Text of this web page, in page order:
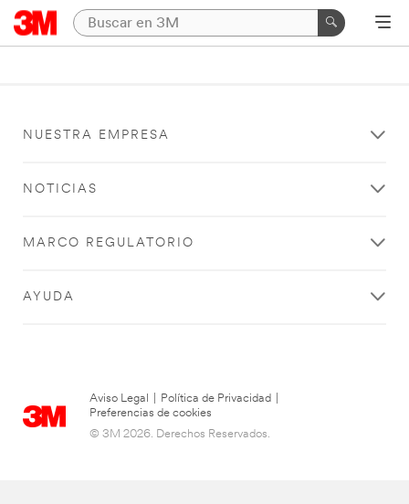
NUESTRA EMPRESA
NOTICIAS
MARCO REGULATORIO
AYUDA
Aviso Legal Política de Privacidad
Preferencias de cookies
© 3M 2026. Derechos Reservados.